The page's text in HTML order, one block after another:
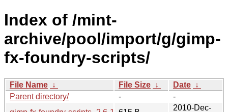
Index of /mint-
archive/pool/import/g/gimp-
fx-foundry-scripts/
File Name ↓ File Size ↓ Date ↓
Parent directory/
-
-
2010-Dec-